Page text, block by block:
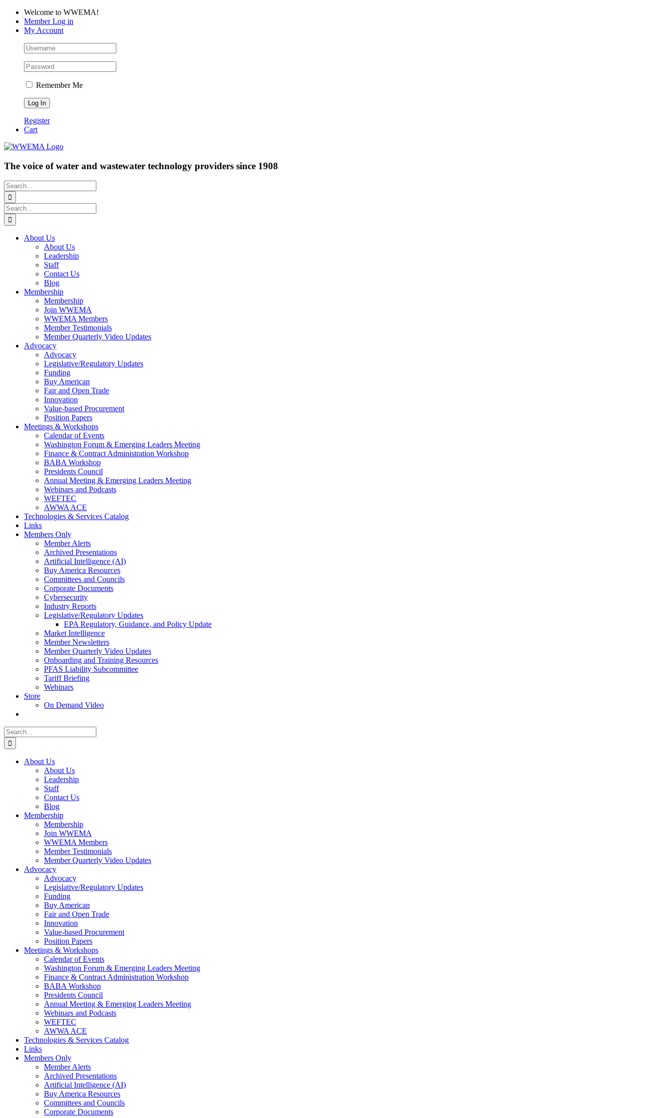
Skip
content
Facebook
LinkedIn
YouTubeWelcome to WWEMA!
Member Log in
My Account
Remember Me
Register
Cart
The voice of water and wastewater technology providers since 1908
Search
for:
Search
for:
About Us
About Us
Leadership
Staff
Contact Us
Blog
Membership
Membership
Join WWEMA
WWEMA Members
Member Testimonials
Member Quarterly Video Updates
Advocacy
Advocacy
Legislative/Regulatory Updates
Funding
Buy American
Fair and Open Trade
Innovation
Value-based Procurement
Position Papers
Meetings & Workshops
Calendar of Events
Washington Forum & Emerging Leaders Meeting
Finance & Contract Administration Workshop
BABA Workshop
Presidents Council
Annual Meeting & Emerging Leaders Meeting
Webinars and Podcasts
WEFTEC
AWWA ACE
Technologies & Services Catalog
Links
Members Only
Member Alerts
Archived Presentations
Artificial Intelligence (AI)
Buy America Resources
Committees and Councils
Corporate Documents
Cybersecurity
Industry Reports
Legislative/Regulatory Updates
EPA Regulatory, Guidance, and Policy Update
Market Intelligence
Member Newsletters
Member Quarterly Video Updates
Onboarding and Training Resources
PFAS Liability Subcommittee
Tariff Briefing
Webinars
Store
On Demand Video
Search
for:
About Us
About Us
Leadership
Staff
Contact Us
Blog
Membership
Membership
Join WWEMA
WWEMA Members
Member Testimonials
Member Quarterly Video Updates
Advocacy
Advocacy
Legislative/Regulatory Updates
Funding
Buy American
Fair and Open Trade
Innovation
Value-based Procurement
Position Papers
Meetings & Workshops
Calendar of Events
Washington Forum & Emerging Leaders Meeting
Finance & Contract Administration Workshop
BABA Workshop
Presidents Council
Annual Meeting & Emerging Leaders Meeting
Webinars and Podcasts
WEFTEC
AWWA ACE
Technologies & Services Catalog
Links
Members Only
Member Alerts
Archived Presentations
Artificial Intelligence (AI)
Buy America Resources
Committees and Councils
Corporate Documents